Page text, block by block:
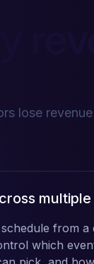
lose
from a
which